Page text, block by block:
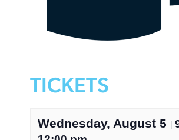
TICKETS
Wednesday, August 5 |